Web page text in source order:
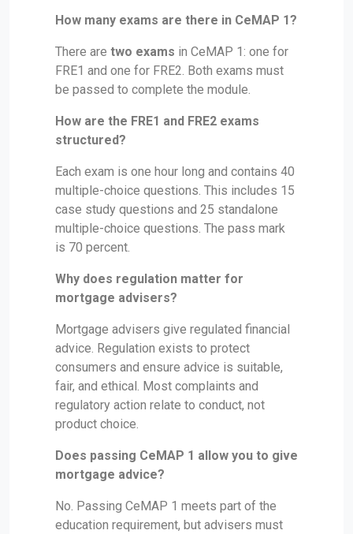
How many exams are there in CeMAP 1?
There are two exams in CeMAP 1: one for
FRE1 and one for FRE2. Both exams must
be passed to complete the module.
How are the FRE1 and FRE2 exams
structured?
Each exam is one hour long and contains 40
multiple-choice questions. This includes 15
case study questions and 25 standalone
multiple-choice questions. The pass mark
is 70 percent.
Why does regulation matter for
mortgage advisers?
Mortgage advisers give regulated financial
advice. Regulation exists to protect
consumers and ensure advice is suitable,
fair, and ethical. Most complaints and
regulatory action relate to conduct, not
product choice.
Does passing CeMAP 1 allow you to give
mortgage advice?
No. Passing CeMAP 1 meets part of the
education requirement, but advisers must